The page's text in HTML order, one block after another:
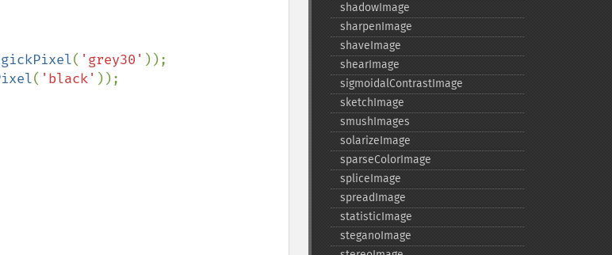
( 'grey30'
( 'black' ));
shadowImage
sharpenImage
shaveImage
shearImage
sigmoidalContrastImage
sketchImage
smushImages
solarizeImage
sparseColorImage
spliceImage
spreadImage
statisticImage
steganoImage